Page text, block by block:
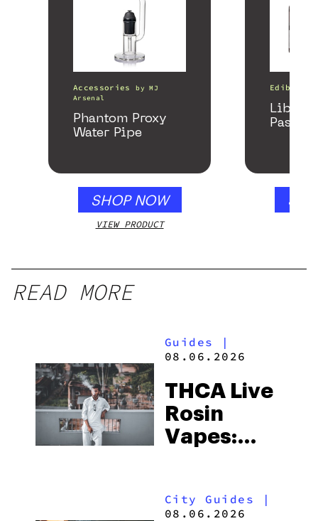
Accessories byMJ
Arsenal
Phantom Proxy
Water Pipe
SHOP NOW
VIEW PRODUCT
Edibles
Libido
READ MORE
Guides
|
08.06.2026
THCA Live
Rosin
Vapes:
and the
City Guides |
08.06.2026